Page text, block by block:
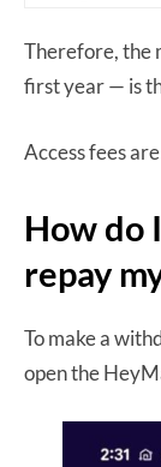
Therefore, the
first year — is
Access fees
How do
repay
To make a
open the